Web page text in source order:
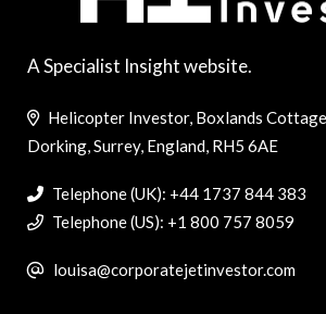
A Specialist Insight website.
Helicopter Investor, Boxlands
Dorking, Surrey, England, RH5 6AE
Telephone (UK): +44 1737 844 383
Telephone (US): +1 800 757 8059
louisa@corporatejetinvestor.com